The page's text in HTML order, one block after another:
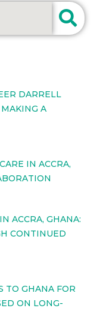
DARRELL
A
IN ACCRA,
ACCRA, GHANA:
CONTINUED
TO GHANA FOR
ON LONG-